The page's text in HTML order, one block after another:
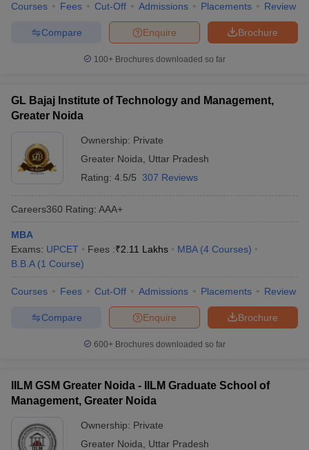
Courses Fees Cut-Off Admissions Placements Review
Brochure
Enquire
Compare
100+ Brochures downloaded so far
GL Bajaj Institute of Technology and Management,
Greater Noida
Ownership: Private
Greater Noida
Uttar Pradesh
Rating: 4.5/5 307 Reviews
Careers360 Rating: AAA+
MBA
Exams: UPCET Fees :₹2.11 Lakhs MBA (4 Courses)
B.B.A (1 Course)
Courses Fees Cut-Off Admissions Placements Review
Brochure
Enquire
Compare
600+ Brochures downloaded so far
IILM GSM Greater Noida - IILM Graduate School of
Management, Greater Noida
Ownership: Private
Greater Noida
Uttar Pradesh